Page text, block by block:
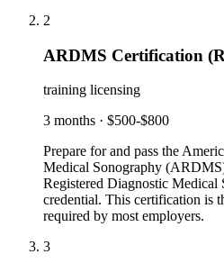
2
ARDMS Certification
training licensing
3 months · $500-$800
Prepare for and pass the
Medical Sonography
Registered Diagnostic
credential. This certification is
required by most employers.
3